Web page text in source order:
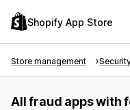
Shopify App Store
Store management
All fraud apps with